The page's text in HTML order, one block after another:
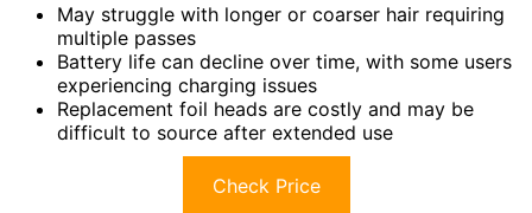
May struggle with longer or coarser hair requiring
multiple passes
Battery life can decline over time, with some users
experiencing charging issues
Replacement foil heads are costly and may be
difficult to source after extended use
Check Price